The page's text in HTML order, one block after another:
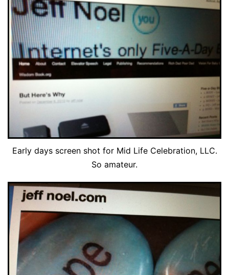
Early days screen shot for Mid Life Celebration, LLC.
So amateur.